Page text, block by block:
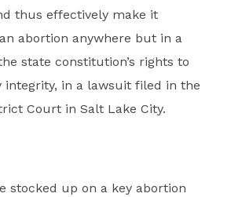
thus effectively make it
abortion anywhere but in a
state constitution’s rights to
integrity, in a lawsuit filed in the
Court in Salt Lake City.
stocked up on a key abortion